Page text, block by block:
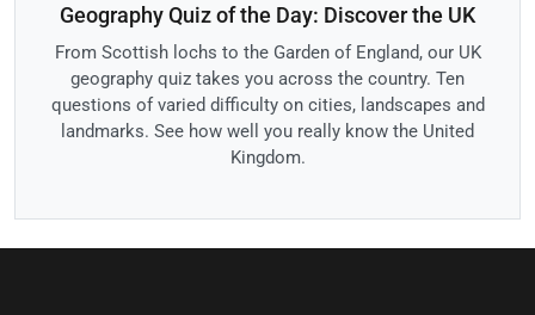
Geography Quiz of the Day: Discover the UK
From Scottish lochs to the Garden of England, our UK
geography quiz takes you across the country. Ten
questions of varied difficulty on cities, landscapes and
landmarks. See how well you really know the United
Kingdom.